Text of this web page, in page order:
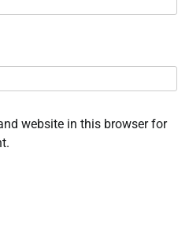
website in this browser for